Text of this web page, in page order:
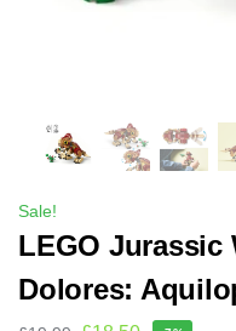
Sale!
LEGO Jurassic
Dolores: